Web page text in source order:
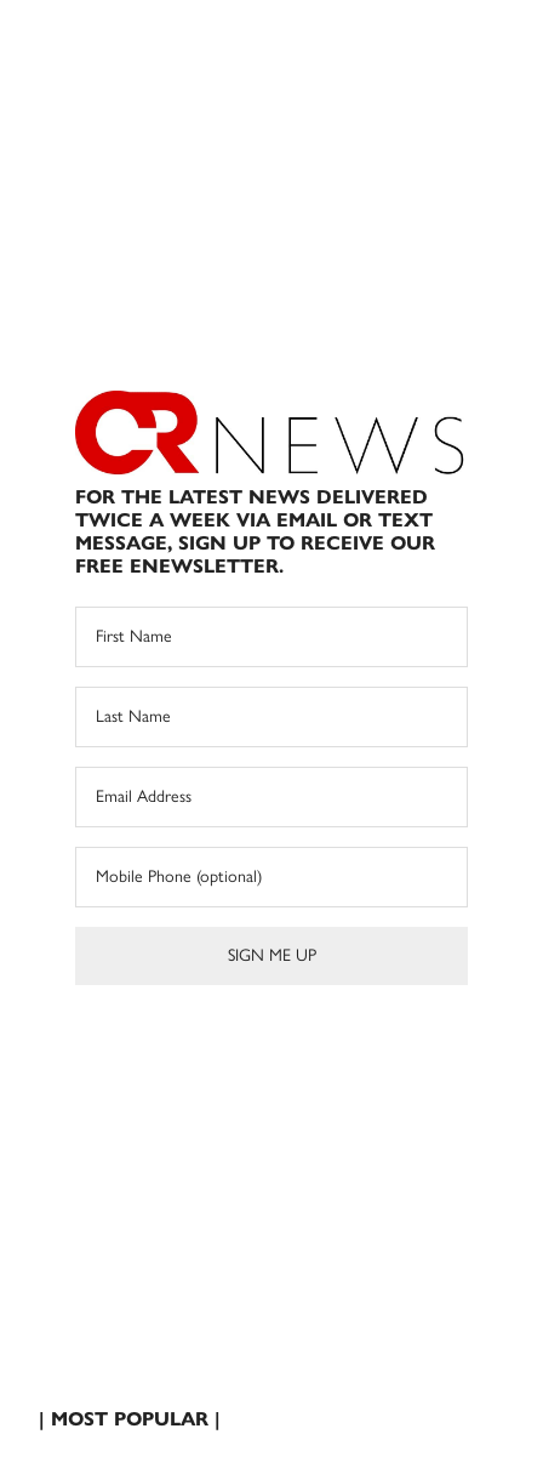
FOR THE LATEST NEWS DELIVERED
TWICE A WEEK VIA EMAIL OR TEXT
MESSAGE, SIGN UP TO RECEIVE OUR
FREE ENEWSLETTER.
| MOST POPULAR |